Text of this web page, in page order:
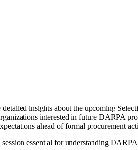
insights about the upcoming
interested in future DARPA
ahead of formal procurement
essential for understanding